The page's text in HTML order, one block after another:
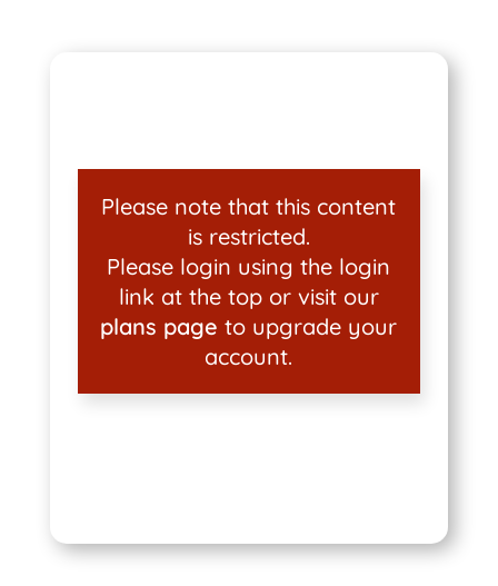
Please note that this content
is restricted.
Please login using the login
link at the top or visit our
plans page to upgrade your
account.